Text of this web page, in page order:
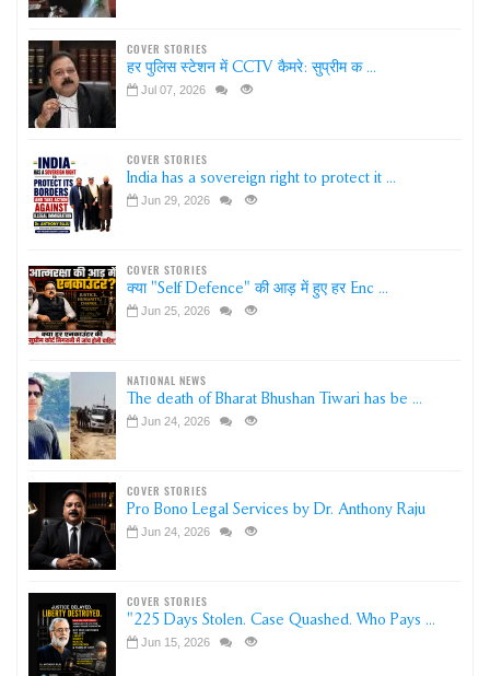
COVER STORIES
हर पुलिस स्टेशन में CCTV कैमरे: सुप्रीम क ...
Jul 07, 2026
COVER STORIES
India has a sovereign right to protect it ...
Jun 29, 2026
COVER STORIES
क्या "Self Defence" की आड़ में हुए हर Enc ...
Jun 25, 2026
NATIONAL NEWS
The death of Bharat Bhushan Tiwari has be ...
Jun 24, 2026
COVER STORIES
Pro Bono Legal Services by Dr. Anthony Raju
Jun 24, 2026
COVER STORIES
"225 Days Stolen. Case Quashed. Who Pays ...
Jun 15, 2026